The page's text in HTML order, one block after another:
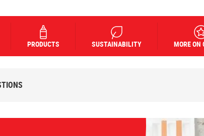
PRODUCTS SUSTAINABILITY MORE ON